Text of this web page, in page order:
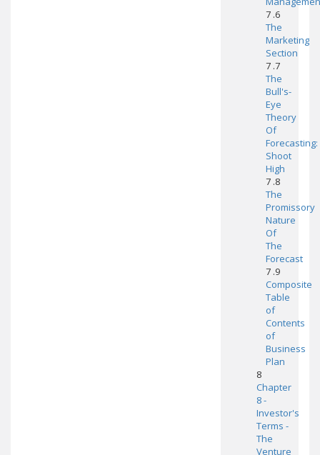
7 .6
The
Marketing
Section
7 .7
The
Bull's-
Eye
Theory
Of
Forecasting:
Shoot
High
7 .8
The
Promissory
Nature
Of
The
Forecast
7 .9
Composite
Table
of
Contents
of
Business
Plan
8
Chapter
8 -
Investor's
Terms -
The
Venture